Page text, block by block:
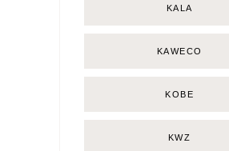
KALA
KAWECO
KOBE
KWZ